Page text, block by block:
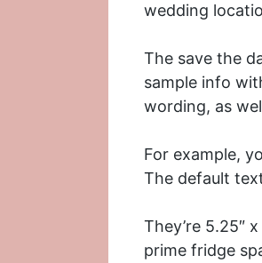
wedding
The save the
sample info
wording, as
For example,
The default
They’re 5.25″
prime fridge